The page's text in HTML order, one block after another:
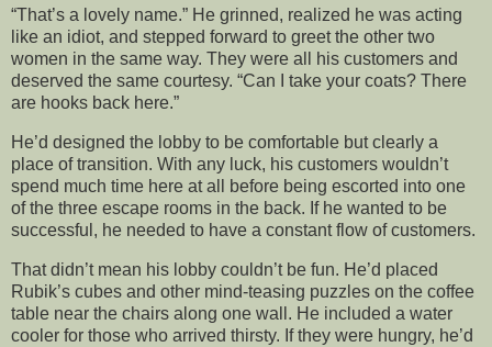
“That’s a lovely name.” He grinned, realized he was acting
like an idiot, and stepped forward to greet the other two
women in the same way. They were all his customers and
deserved the same courtesy. “Can I take your coats? There
are hooks back here.”
He’d designed the lobby to be comfortable but clearly a
place of transition. With any luck, his customers wouldn’t
spend much time here at all before being escorted into one
of the three escape rooms in the back. If he wanted to be
successful, he needed to have a constant flow of customers.
That didn’t mean his lobby couldn’t be fun. He’d placed
Rubik’s cubes and other mind-teasing puzzles on the coffee
table near the chairs along one wall. He included a water
cooler for those who arrived thirsty. If they were hungry, he’d